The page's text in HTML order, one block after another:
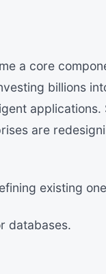
a core
billions
applications.
are
existing
databases.